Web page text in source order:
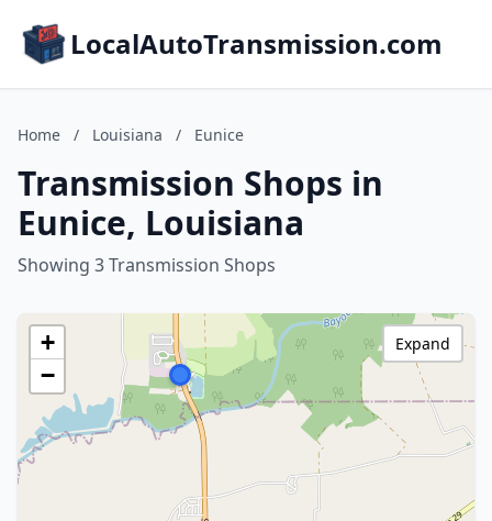
LocalAutoTransmission.com
Home / Louisiana / Eunice
Transmission Shops in
Eunice, Louisiana
Showing 3 Transmission Shops
+
−
Expand